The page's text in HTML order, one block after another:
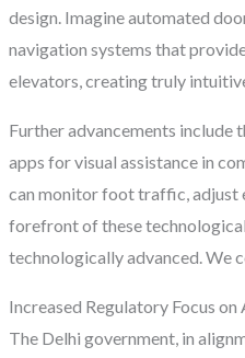
design. Imagine automated
navigation systems that
elevators, creating truly
Further advancements
apps for visual assistance in
can monitor foot traffic, adjust
forefront of these
technologically advanced. We
Increased Regulatory Focus
The Delhi government, in